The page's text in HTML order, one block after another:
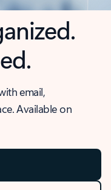
email,
Available on